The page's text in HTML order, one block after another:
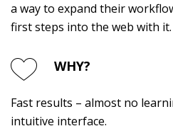
a way to expand their
first steps into the web with it.
WHY?
Fast results – almost no
intuitive interface.